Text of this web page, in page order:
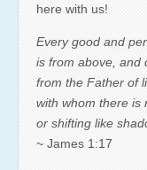
here with us!
Every good and
is from above, and
from the Father of
with whom there is
or shifting like
~ James 1:17